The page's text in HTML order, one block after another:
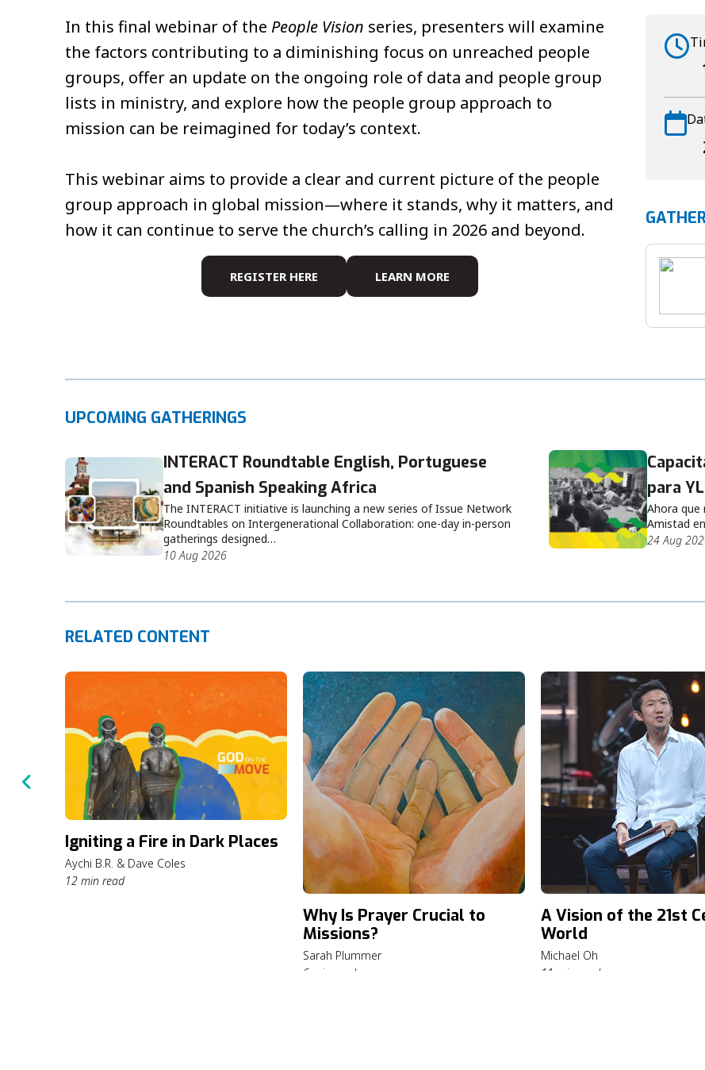
In this final webinar of the People Vision series, presenters will examine
the factors contributing to a diminishing focus on unreached people
groups, offer an update on the ongoing role of data and people group
lists in ministry, and explore how the people group approach to
mission can be reimagined for today’s context.
This webinar aims to provide a clear and current picture of the people
group approach in global mission—where it stands, why it matters, and
how it can continue to serve the church’s calling in 2026 and beyond.
REGISTER HERE LEARN MORE
UPCOMING GATHERINGS
INTERACT Roundtable English, Portuguese
and Spanish Speaking Africa
The INTERACT initiative is launching a new series of Issue Network
Roundtables on Intergenerational Collaboration: one-day in-person
gatherings designed…
10 Aug 2026
para
Ahora que
Amistad
24 Aug
RELATED CONTENT
Igniting a Fire in Dark Places
Aychi B.R. & Dave Coles
12 min read
Why Is Prayer Crucial to
Missions?
Sarah Plummer
6 min read
A Vision of the 21st
World
Michael Oh
11 min read